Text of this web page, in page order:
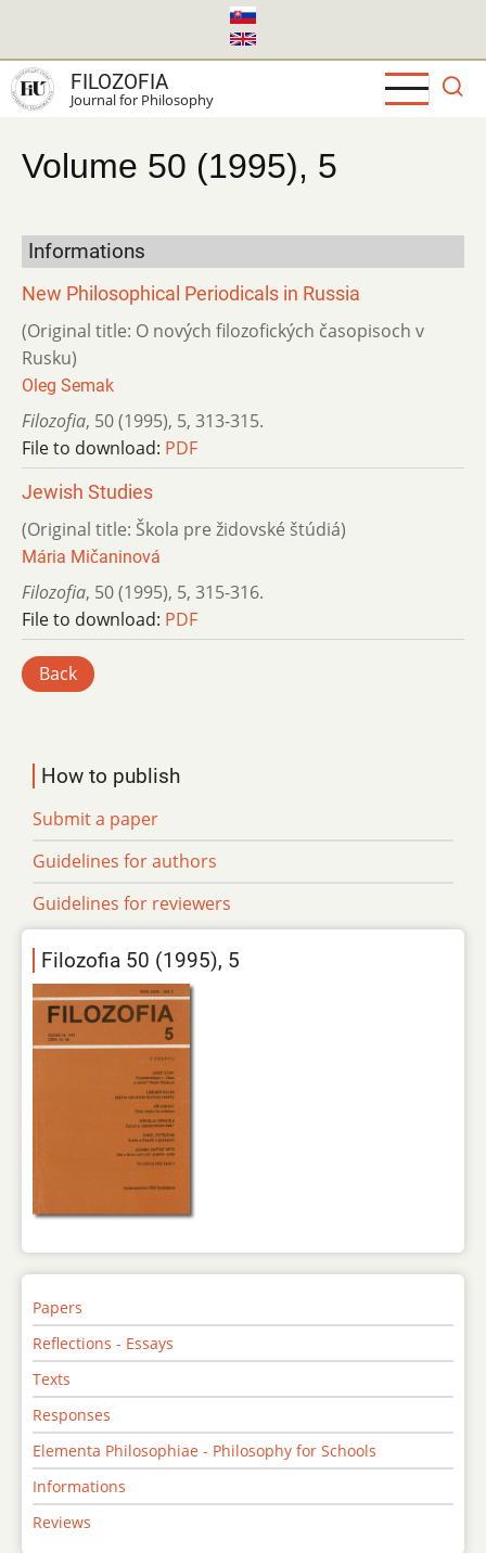
main
content
FILOZOFIA
Journal for Philosophy
Volume 50 (1995), 5
Informations
New Philosophical Periodicals in Russia
(Original title: O nových filozofických časopisoch v
Rusku)
Oleg Semak
Filozofia, 50 (1995), 5, 313-315.
File to download: PDF
Jewish Studies
(Original title: Škola pre židovské štúdiá)
Mária Mičaninová
Filozofia, 50 (1995), 5, 315-316.
File to download: PDF
Back
How to publish
Submit a paper
Guidelines for authors
Guidelines for reviewers
Filozofia 50 (1995), 5
Papers
Reflections - Essays
Texts
Responses
Elementa Philosophiae - Philosophy for Schools
Informations
Reviews